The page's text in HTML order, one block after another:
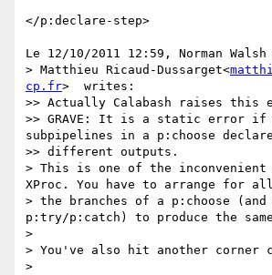
</p:declare-step>
Le 12/10/2011 12:59, Norman
> Matthieu Ricaud-Dussarget<
cp.fr>  writes:
>> Actually Calabash raises this
>> GRAVE: It is a static error if
subpipelines in a p:choose declare
>> different outputs.
> This is one of the inconvenient
XProc. You have to arrange for all
> the branches of a p:choose (and
p:try/p:catch) to produce the
>
> You've also hit another corner
>